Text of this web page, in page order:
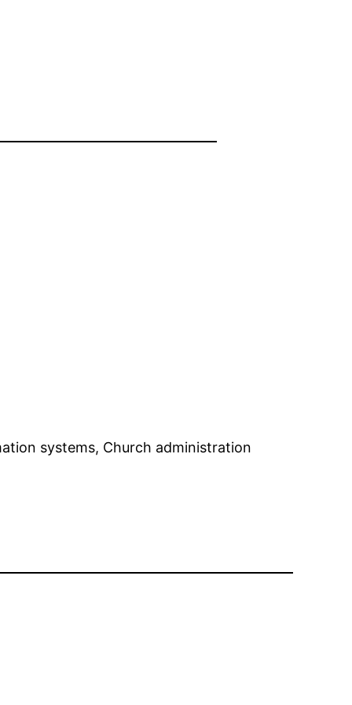
systems, Church administration